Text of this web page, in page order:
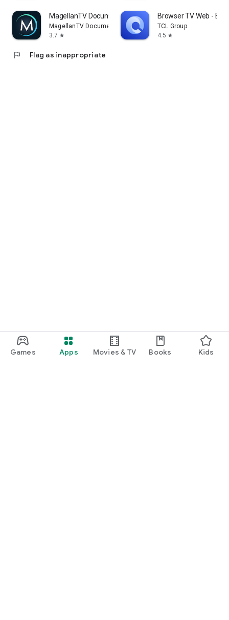
Games Apps Movies & TV Books Kids
MagellanTV Documentaries
MagellanTV Documentaries
3.7 star
Browser TV Web -
TCL Group
4.5 star
flag Flag as inappropriate